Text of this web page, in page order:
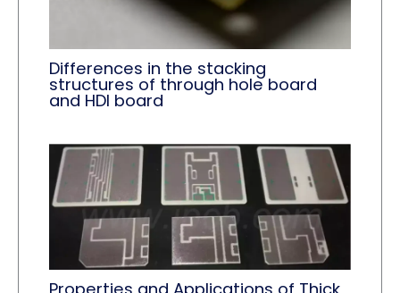
Differences in the stacking
structures of through hole board
and HDI board